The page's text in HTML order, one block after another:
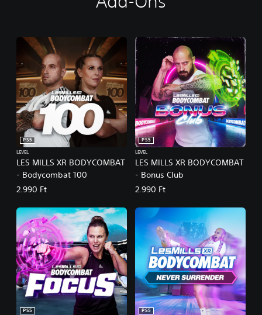
LES MILLS XR BODYCOMBAT
- Bodycombat 100
PS5
LEVEL
2.990 Ft
LES MILLS XR BODYCOMBAT
- Bonus Club
PS5
LEVEL
2.990 Ft
PS5
PS5